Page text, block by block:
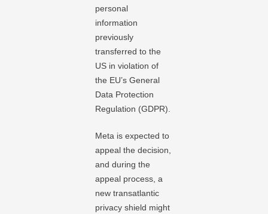
personal
information
previously
transferred to the
US in violation of
the EU’s General
Data Protection
Regulation (GDPR).
Meta is expected to
appeal the decision,
and during the
appeal process, a
new transatlantic
privacy shield might